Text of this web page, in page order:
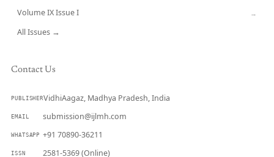
Volume IX Issue I →
All Issues →
Contact Us
PUBLISHERVidhiAagaz, Madhya Pradesh, India
EMAIL submission@ijlmh.com
WHATSAPP +91 70890-36211
ISSN 2581-5369 (Online)